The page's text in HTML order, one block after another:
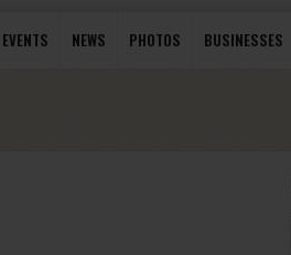
EVENTS NEWS PHOTOS BUSINESSES